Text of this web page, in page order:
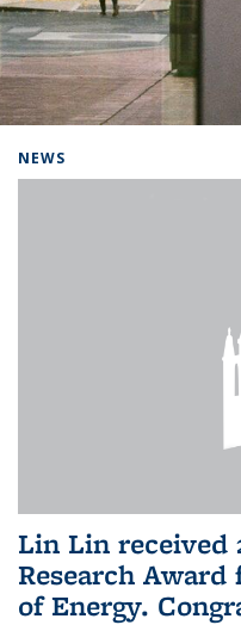
NEWS
Lin Lin received
Research
of Energy.